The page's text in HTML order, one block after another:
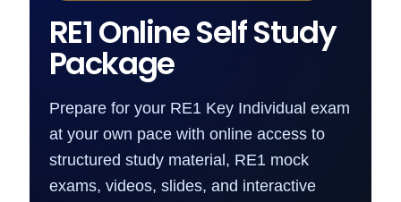
RE1 Online Self Study
Package
Prepare for your RE1 Key Individual exam
at your own pace with online access to
structured study material, RE1 mock
exams, videos, slides, and interactive